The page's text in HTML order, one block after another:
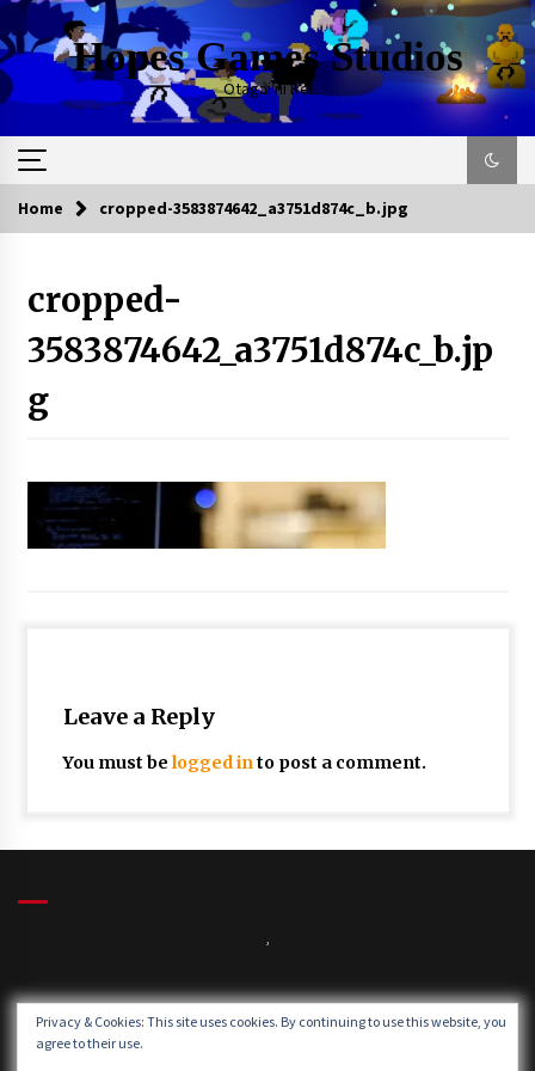
Skip
to
content
Hopes Games Studios
Otagai ni Rei
Home cropped-3583874642_a3751d874c_b.jpg
cropped-
3583874642_a3751d874c_b.jp
g
Leave a Reply
You must be logged into post a comment.
,
Winds:
Windgusts:
Privacy & Cookies: This site uses cookies. By continuing to use this website, you
agree to their use.